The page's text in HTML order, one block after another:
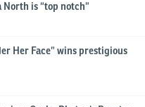
North is “top notch”
Her Face” wins prestigious